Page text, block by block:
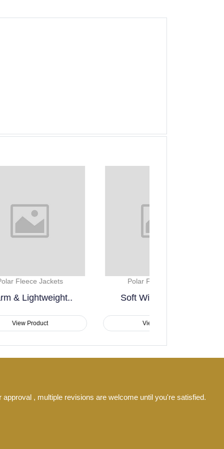
Polar Fleece Jackets
Soft Winter Casual..
approval , multiple revisions are welcome until you're satisfied.